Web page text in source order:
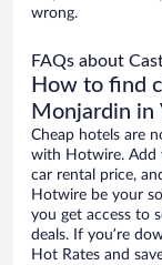
wrong.
FAQs about
How to find
Monjardin in
Cheap hotels are
with Hotwire. Add
car rental price,
Hotwire be your
you get access to
deals. If you’re
Hot Rates and